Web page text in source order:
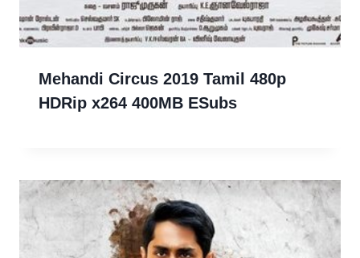
Mehandi Circus 2019 Tamil 480p
HDRip x264 400MB ESubs